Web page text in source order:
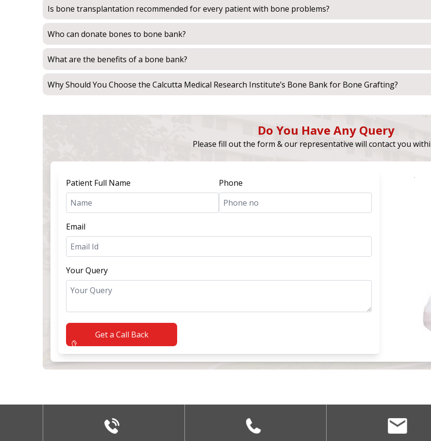
Is bone transplantation recommended for every patient with bone problems?
Who can donate bones to bone bank?
What are the benefits of a bone bank?
Why Should You Choose the Calcutta Medical Research Institute’s Bone Bank for Bone Grafting?
Do You Have Any Query
Please fill out the form & our representative will contact you
Patient Full Name Phone
Email
Your Query
Get a Call Back